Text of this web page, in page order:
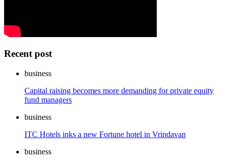
Recent post
business
Capital raising becomes more demanding for private equity
fund managers
business
ITC Hotels inks a new Fortune hotel in Vrindavan
business